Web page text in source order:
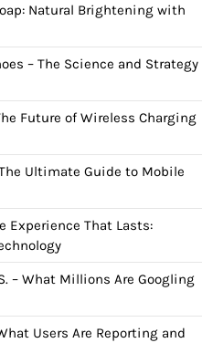
Natural Brightening with
– The Science and Strategy
Future of Wireless Charging
Ultimate Guide to Mobile
Experience That Lasts:
– What Millions Are Googling
Users Are Reporting and